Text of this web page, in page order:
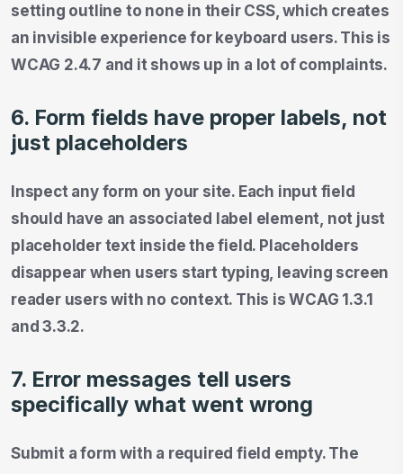
setting outline to none in their CSS, which creates
an invisible experience for keyboard users. This is
WCAG 2.4.7 and it shows up in a lot of complaints.
6. Form fields have proper labels, not
just placeholders
Inspect any form on your site. Each input field
should have an associated label element, not just
placeholder text inside the field. Placeholders
disappear when users start typing, leaving screen
reader users with no context. This is WCAG 1.3.1
and 3.3.2.
7. Error messages tell users
specifically what went wrong
Submit a form with a required field empty. The